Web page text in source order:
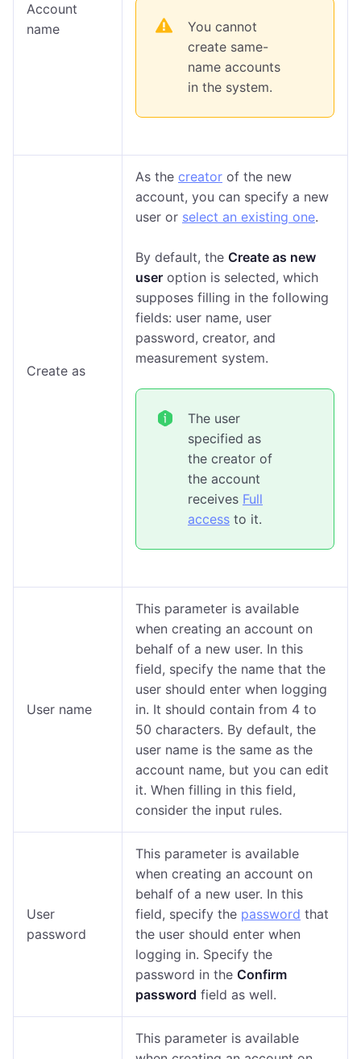
Account
name
You cannot
create same-
name accounts
in the system.
Create as
As the creator of the new
account, you can specify a new
user or select an existing one.
By default, the Create as new
user option is selected, which
supposes filling in the following
fields: user name, user
password, creator, and
measurement system.
The user
specified as
the creator of
the account
receives Full
access to it.
User name
This parameter is available
when creating an account on
behalf of a new user. In this
field, specify the name that the
user should enter when logging
in. It should contain from 4 to
50 characters. By default, the
user name is the same as the
account name, but you can edit
it. When filling in this field,
consider the input rules.
User
password
This parameter is available
when creating an account on
behalf of a new user. In this
field, specify the password that
the user should enter when
logging in. Specify the
password in the Confirm
password field as well.
This parameter is available